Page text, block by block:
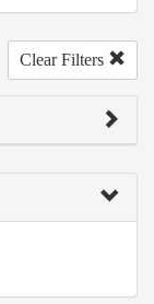
Clear Filters